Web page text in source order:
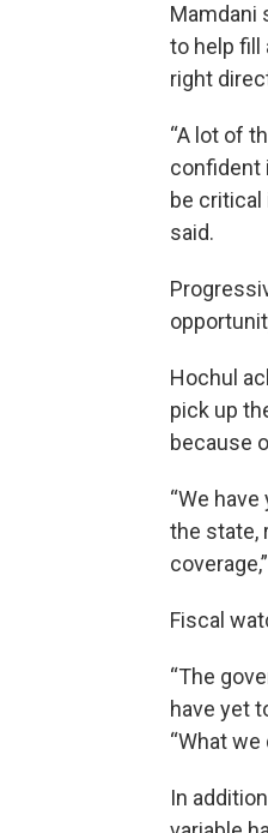
Mamdani
to help fill
right
“A lot of
confident
be
said.
Hochul
pick up
because
“We
the state,
Fiscal
“The
have yet
“What
In